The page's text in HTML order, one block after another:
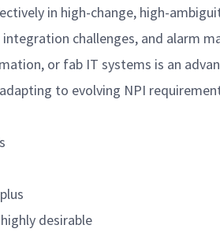
in high-change, high-
challenges, and alarm
or fab IT systems is an
to evolving NPI
desirable